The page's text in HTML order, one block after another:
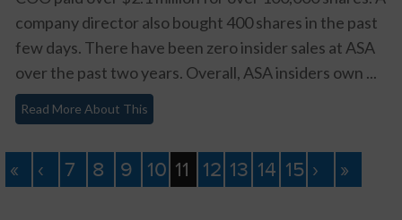
company director also bought 400 shares in the past
few days. There have been zero insider sales at ASA
over the past two years. Overall, ASA insiders own ...
Read More About This
« ‹ 7 8 9 10 11 12 13 14 15 › »